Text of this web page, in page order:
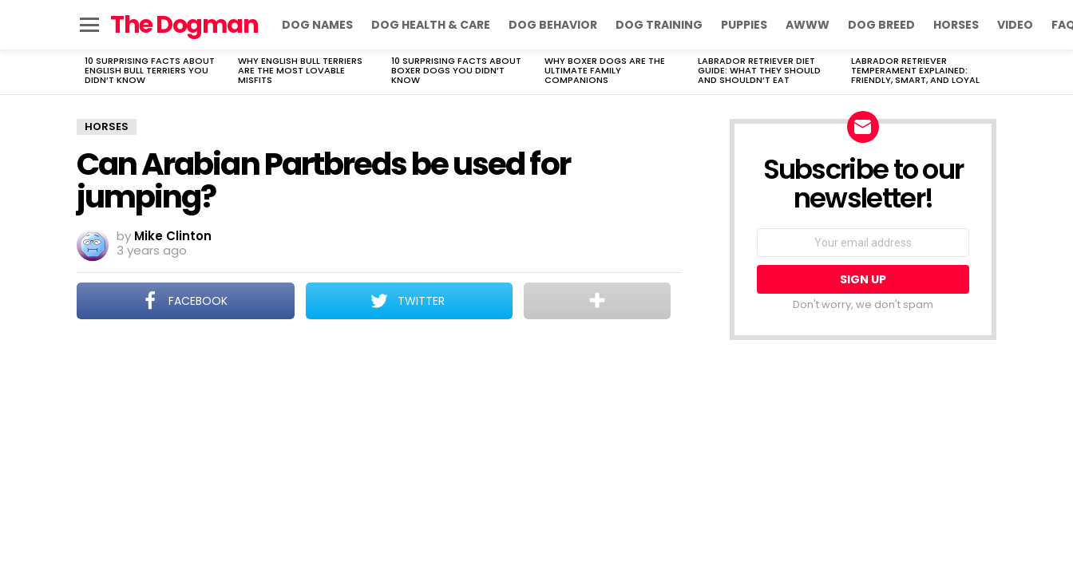
The Dogman DOG NAMES DOG HEALTH & CARE DOG BEHAVIOR DOG TRAINING PUPPIES AWWW DOG BREED HORSES VIDEO
LATEST
STORIES
10 SURPRISING FACTS ABOUT
ENGLISH BULL TERRIERS YOU
DIDN’T KNOW
WHY ENGLISH BULL TERRIERS
ARE THE MOST LOVABLE
MISFITS
10 SURPRISING FACTS ABOUT
BOXER DOGS YOU DIDN’T
KNOW
WHY BOXER DOGS ARE THE
ULTIMATE FAMILY
COMPANIONS
LABRADOR RETRIEVER DIET
GUIDE: WHAT THEY SHOULD
AND SHOULDN’T EAT
LABRADOR RETRIEVER
TEMPERAMENT EXPLAINED:
FRIENDLY, SMART, AND LOYAL
HORSES
Can Arabian Partbreds be used for
jumping?
by Mike Clinton
3 years ago
FACEBOOK TWITTER
Subscribe to our
newsletter!
Don't worry, we don't spam